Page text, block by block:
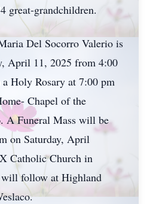
great-grandchildren.
Del Socorro Valerio is
April 11, 2025 from 4:00
Holy Rosary at 7:00 pm
Chapel of the
A Funeral Mass will be
on Saturday, April
Catholic Church in
follow at Highland